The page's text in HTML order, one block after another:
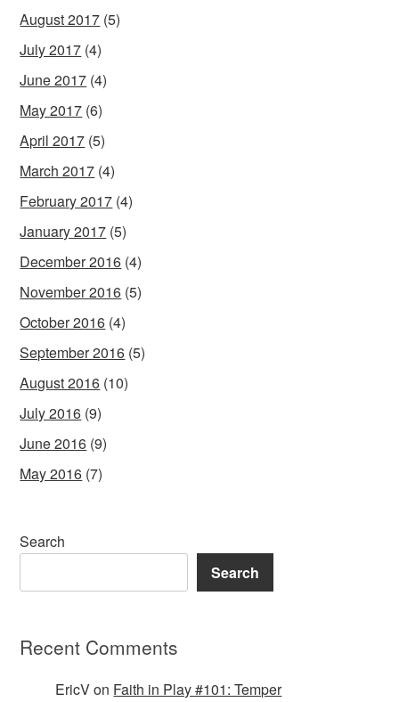
August 2017 (5)
July 2017 (4)
June 2017 (4)
May 2017 (6)
April 2017 (5)
March 2017 (4)
February 2017 (4)
January 2017 (5)
December 2016 (4)
November 2016 (5)
October 2016 (4)
September 2016 (5)
August 2016 (10)
July 2016 (9)
June 2016 (9)
May 2016 (7)
Search
Search
Recent Comments
EricVon Faith in Play #101: Temper